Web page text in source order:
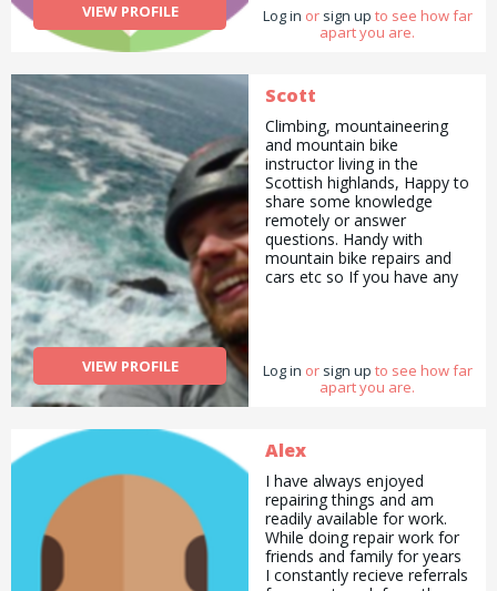
VIEW PROFILE Log in or sign up to see how far
apart you are.
VIEW PROFILE
Scott
Climbing, mountaineering
and mountain bike
instructor living in the
Scottish highlands, Happy to
share some knowledge
remotely or answer
questions. Handy with
mountain bike repairs and
cars etc so If you have any
Log in or sign up to see how far
apart you are.
Alex
I have always enjoyed
repairing things and am
readily available for work.
While doing repair work for
friends and family for years
I constantly recieve referrals